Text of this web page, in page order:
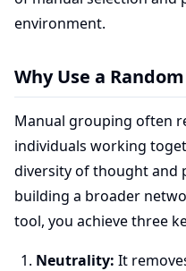
environment.
Why Use a
Manual grouping often
individuals working
diversity of thought and
building a broader
tool, you achieve three
Neutrality: It